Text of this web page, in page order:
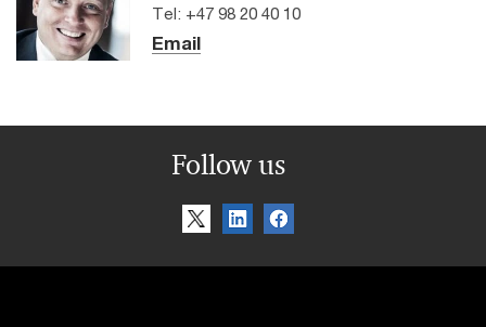
Tel: +47 98 20 40 10
Email
Follow us